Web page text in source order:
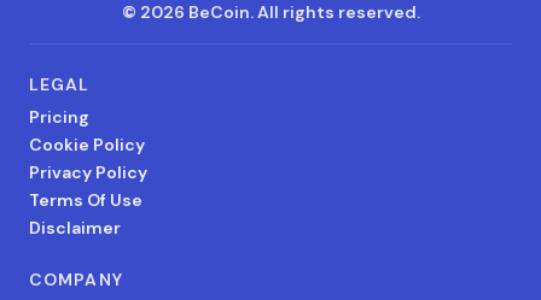
© 2026 BeCoin.All rights reserved.
LEGAL
Pricing
Cookie Policy
Privacy Policy
Terms Of Use
Disclaimer
COMPANY